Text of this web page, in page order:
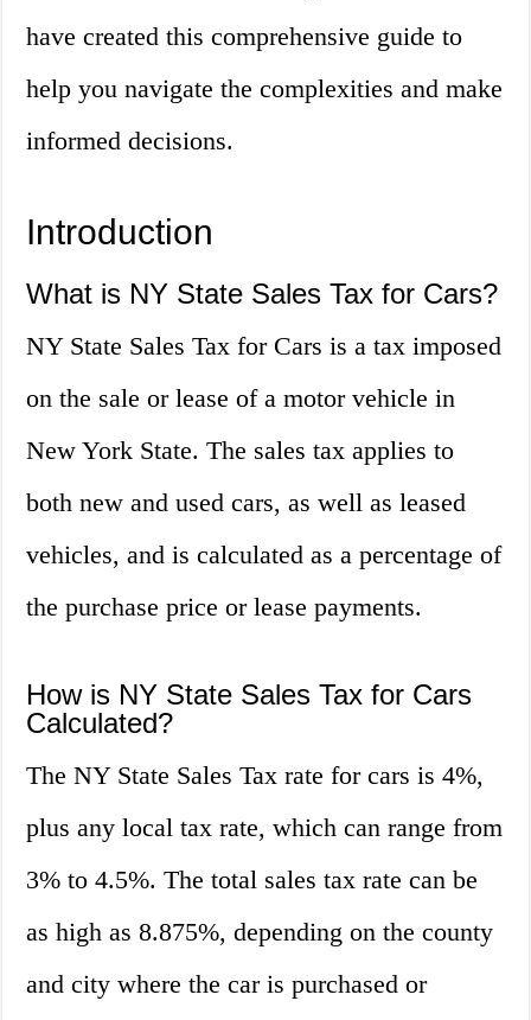
have created this comprehensive guide to
help you navigate the complexities and make
informed decisions.
Introduction
What is NY State Sales Tax for Cars?
NY State Sales Tax for Cars is a tax imposed
on the sale or lease of a motor vehicle in
New York State. The sales tax applies to
both new and used cars, as well as leased
vehicles, and is calculated as a percentage of
the purchase price or lease payments.
How is NY State Sales Tax for Cars
Calculated?
The NY State Sales Tax rate for cars is 4%,
plus any local tax rate, which can range from
3% to 4.5%. The total sales tax rate can be
as high as 8.875%, depending on the county
and city where the car is purchased or